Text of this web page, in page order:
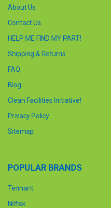
About Us
Contact Us
HELP ME FIND MY PART!
Shipping & Returns
FAQ
Blog
Clean Facilities Initiative!
Privacy Policy
Sitemap
POPULAR BRANDS
Tennant
Nilfisk